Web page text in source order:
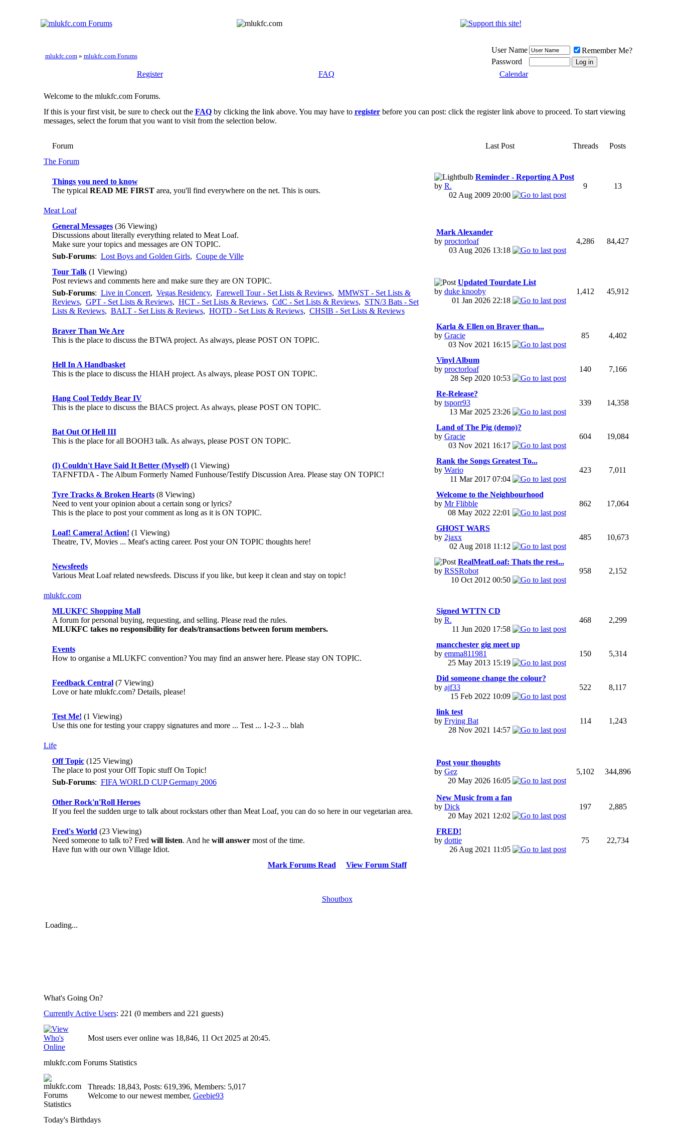
mlukfc.com» mlukfc.com Forums
User Name
Remember Me?
Password
Register
FAQ Calendar
Welcome to the mlukfc.com Forums.
If this is your first visit, be sure to check out the FAQby clicking the link above. You may have to registerbefore you can post: click the register link above to proceed. To start viewing
messages, select the forum that you want to visit from the selection below.
Forum Last Post Threads
Posts
The Forum
Things you need to know
The typical READ ME FIRSTarea, you'll find everywhere on the net. This is ours.
Reminder - Reporting A Post
by R.
02 Aug 2009 20:00
9 13
Meat Loaf
General Messages (36 Viewing)
Discussions about literally everything related to Meat Loaf.
Make sure your topics and messages are ON TOPIC.
Sub-Forums: Lost Boys and Golden Girls, Coupe de Ville
Mark Alexander
by proctorloaf
03 Aug 2026 13:18
4,286 84,427
Tour Talk (1 Viewing)
Post reviews and comments here and make sure they are ON TOPIC.
Sub-Forums: Live in Concert, Vegas Residency, Farewell Tour - Set Lists & Reviews, MMWST - Set Lists &
Reviews, GPT - Set Lists & Reviews, HCT - Set Lists & Reviews, CdC - Set Lists & Reviews, STN/3 Bats - Set
Lists & Reviews, BALT - Set Lists & Reviews, HOTD - Set Lists & Reviews, CHSIB - Set Lists & Reviews
Updated Tourdate List
by duke knooby
01 Jan 2026 22:18
1,412 45,912
Braver Than We Are
This is the place to discuss the BTWA project. As always, please POST ON TOPIC.
Karla & Ellen on Braver than...
by Gracie
03 Nov 2021 16:15
85 4,402
Hell In A Handbasket
This is the place to discuss the HIAH project. As always, please POST ON TOPIC.
Vinyl Album
by proctorloaf
28 Sep 2020 10:53
140 7,166
Hang Cool Teddy Bear IV
This is the place to discuss the BIACS project. As always, please POST ON TOPIC.
Re-Release?
by tsporr93
13 Mar 2025 23:26
339 14,358
Bat Out Of Hell III
This is the place for all BOOH3 talk. As always, please POST ON TOPIC.
Land of The Pig (demo)?
by Gracie
03 Nov 2021 16:17
604 19,084
(I) Couldn't Have Said It Better (Myself) (1 Viewing)
TAFNFTDA - The Album Formerly Named Funhouse/Testify Discussion Area. Please stay ON TOPIC!
Rank the Songs Greatest To...
by Wario
11 Mar 2017 07:04
423 7,011
Tyre Tracks & Broken Hearts (8 Viewing)
Need to vent your opinion about a certain song or lyrics?
This is the place to post your comment as long as it is ON TOPIC.
Welcome to the Neighbourhood
by Mr Flibble
08 May 2022 22:01
862 17,064
Loaf! Camera! Action! (1 Viewing)
Theatre, TV, Movies ... Meat's acting career. Post your ON TOPIC thoughts here!
GHOST WARS
by 2jaxx
02 Aug 2018 11:12
485 10,673
Newsfeeds
Various Meat Loaf related newsfeeds. Discuss if you like, but keep it clean and stay on topic!
RealMeatLoaf: Thats the rest...
by RSSRobot
10 Oct 2012 00:50
958 2,152
mlukfc.com
MLUKFC Shopping Mall
A forum for personal buying, requesting, and selling. Please read the rules.
MLUKFC takes no responsibility for deals/transactions between forum members.
Signed WTTN CD
by R.
11 Jun 2020 17:58
468 2,299
Events
How to organise a MLUKFC convention? You may find an answer here. Please stay ON TOPIC.
mancchester gig meet up
by emma811981
25 May 2013 15:19
150 5,314
Feedback Central (7 Viewing)
Love or hate mlukfc.com? Details, please!
Did someone change the colour?
by ajf33
15 Feb 2022 10:09
522 8,117
Test Me! (1 Viewing)
Use this one for testing your crappy signatures and more ... Test ... 1-2-3 ... blah
link test
by Frying Bat
28 Nov 2021 14:57
114 1,243
Life
Off Topic (125 Viewing)
The place to post your Off Topic stuff On Topic!
Sub-Forums: FIFA WORLD CUP Germany 2006
Post your thoughts
by Gez
20 May 2026 16:05
5,102 344,896
Other Rock'n'Roll Heroes
If you feel the sudden urge to talk about rockstars other than Meat Loaf, you can do so here in our vegetarian area.
New Music from a fan
by Dick
20 May 2021 12:02
197 2,885
Fred's World (23 Viewing)
Need someone to talk to? Fred will listen. And he will answermost of the time.
Have fun with our own Village Idiot.
FRED!
by dottie
26 Aug 2021 11:05
75 22,734
Mark Forums Read View Forum Staff
Shoutbox
Loading...
What's Going On?
Currently Active Users: 221 (0 members and 221 guests)
Most users ever online was 18,846, 11 Oct 2025 at 20:45.
mlukfc.com Forums Statistics
Threads: 18,843, Posts: 619,396, Members: 5,017
Welcome to our newest member, Geebie93
Today's Birthdays